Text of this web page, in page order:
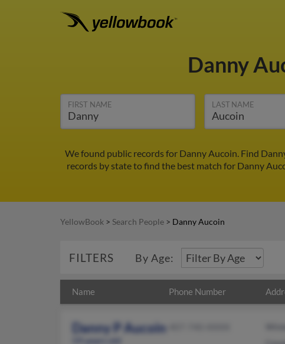
Danny
FIRST NAME LAST NAME
We found public records for Danny Aucoin. Find
records by state to find the best match for Danny
YellowBook > Search People > Danny Aucoin
FILTERS By Age:
Name Phone Number
Danny P Aucoin